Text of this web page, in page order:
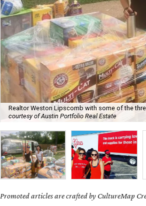
Realtor Weston Lipscomb with some of the
courtesy of Austin Portfolio Real Estate
Promoted articles are crafted by CultureMap